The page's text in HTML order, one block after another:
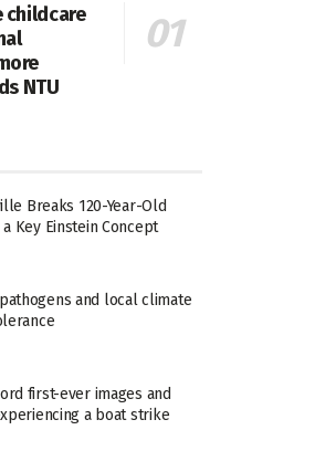
childcare
NTU
Breaks 120-Year-Old
Key Einstein Concept
and local climate
first-ever images and
a boat strike